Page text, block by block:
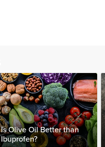
Is Olive Oil Better than
Ibuprofen?